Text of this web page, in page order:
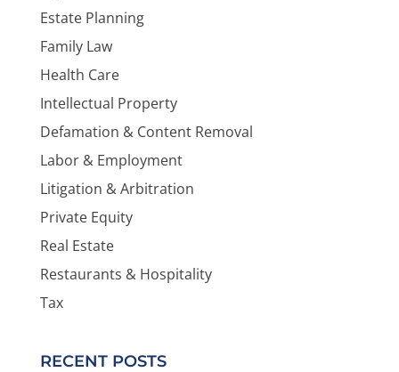
Estate Planning
Family Law
Health Care
Intellectual Property
Defamation & Content Removal
Labor & Employment
Litigation & Arbitration
Private Equity
Real Estate
Restaurants & Hospitality
Tax
RECENT POSTS